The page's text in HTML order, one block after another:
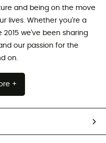
and being on the move
lives. Whether you're a
we've been sharing
our passion for the
on.
+